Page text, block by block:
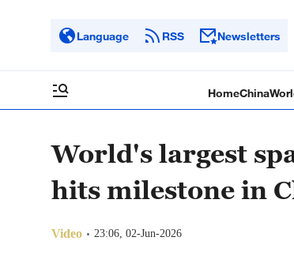
Language RSS Newsletters
HomeChina
World's largest
hits milestone in
Video 23:06, 02-Jun-2026